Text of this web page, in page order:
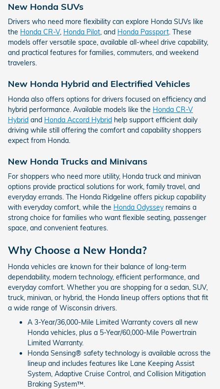
New Honda SUVs
Drivers who need more flexibility can explore Honda SUVs like
the Honda CR-V, Honda Pilot, and Honda Passport. These
models offer versatile space, available all-wheel drive capability,
and practical features for families, commuters, and weekend
travelers.
New Honda Hybrid and Electrified Vehicles
Honda also offers options for drivers focused on efficiency and
hybrid performance. Available models like the Honda CR-V
Hybrid and Honda Accord Hybrid help support efficient daily
driving while still offering the comfort and capability shoppers
expect from Honda.
New Honda Trucks and Minivans
For shoppers who need more utility, Honda truck and minivan
options provide practical solutions for work, family travel, and
everyday errands. The Honda Ridgeline offers pickup capability
with everyday comfort, while the Honda Odysseyremains a
strong choice for families who want flexible seating, passenger
space, and convenient features.
Why Choose a New Honda?
Honda vehicles are known for their balance of long-term
dependability, modern technology, efficient performance, and
everyday comfort. Whether you are shopping for a sedan, SUV,
truck, minivan, or hybrid, the Honda lineup offers options that fit
a wide range of Wisconsin drivers.
A 3-Year/36,000-Mile Limited Warranty covers all new
Honda vehicles, plus a 5-Year/60,000-Mile Powertrain
Limited Warranty.
Honda Sensing® safety technology is available across the
lineup and includes features like Lane Keeping Assist
System, Adaptive Cruise Control, and Collision Mitigation
Braking System™.